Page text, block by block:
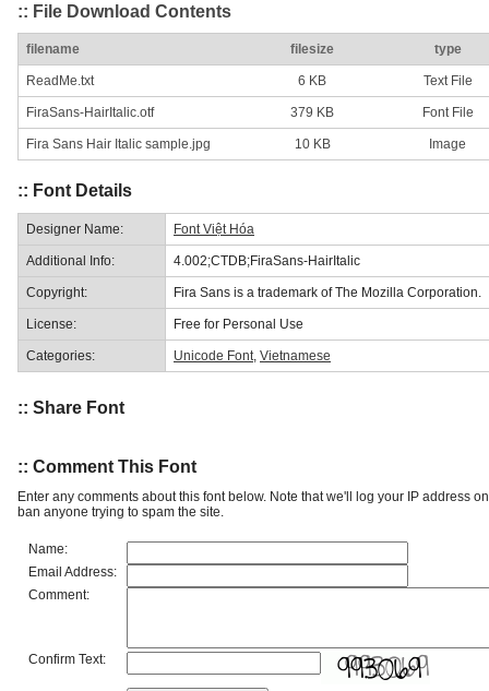
:: File Download Contents
filename filesize type
ReadMe.txt 6 KB Text File
FiraSans-HairItalic.otf 379 KB Font File
Fira Sans Hair Italic sample.jpg 10 KB Image
:: Font Details
Designer Name: Font Việt Hóa
Additional Info: 4.002;CTDB;FiraSans-HairItalic
Copyright: Fira Sans is a trademark of The Mozilla Corporation.
License: Free for Personal Use
Categories: Unicode Font Vietnamese
:: Share Font
:: Comment This Font
Enter any comments about this font below. Note that we'll log your IP address
ban anyone trying to spam the site.
Name:
Email Address:
Comment:
Confirm Text: